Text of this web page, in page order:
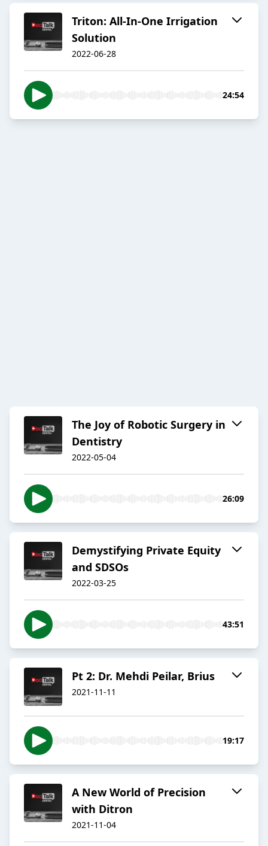
Triton: All-In-One Irrigation
Solution
2022-06-28
24:54
The Joy of Robotic Surgery in
Dentistry
2022-05-04
26:09
Demystifying Private Equity
and SDSOs
2022-03-25
43:51
Pt 2: Dr. Mehdi Peilar, Brius
2021-11-11
19:17
A New World of Precision
with Ditron
2021-11-04